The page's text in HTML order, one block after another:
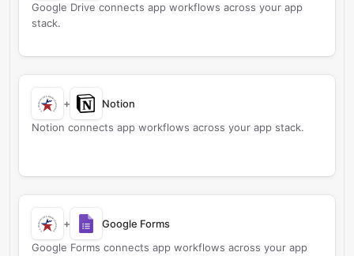
Google Drive connects app workflows across your app
stack.
+
Notion
Notion connects app workflows across your app stack.
+
Google Forms
Google Forms connects app workflows across your app